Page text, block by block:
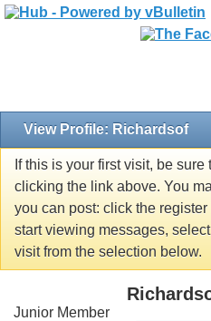
View Profile: Richardsof
If this is your first visit, be sure
clicking the link above. You
you can post: click the
start viewing messages,
visit from the selection below.
Junior Member